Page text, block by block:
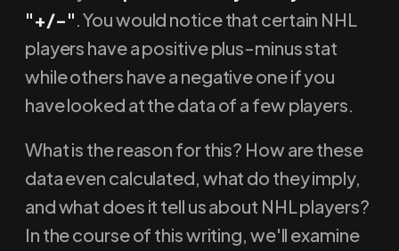
"+/-". You would notice that certain NHL
players have a positive plus-minus stat
while others have a negative one if you
have looked at the data of a few players.
What is the reason for this? How are these
data even calculated, what do they imply,
and what does it tell us about NHL players?
In the course of this writing, we'll examine